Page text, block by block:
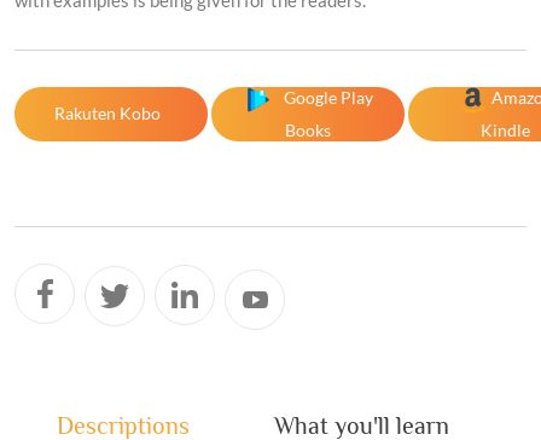
Rakuten Kobo
Google Play
Books
Kindle
Descriptions What you'll learn